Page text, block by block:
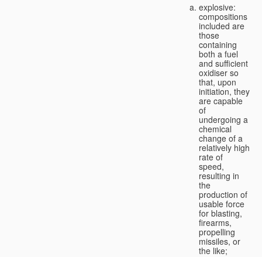
explosive:
compositions
included are
those
containing
both a fuel
and sufficient
oxidiser so
that, upon
initiation, they
are capable
of
undergoing a
chemical
change of a
relatively high
rate of
speed,
resulting in
the
production of
usable force
for blasting,
firearms,
propelling
missiles, or
the like;